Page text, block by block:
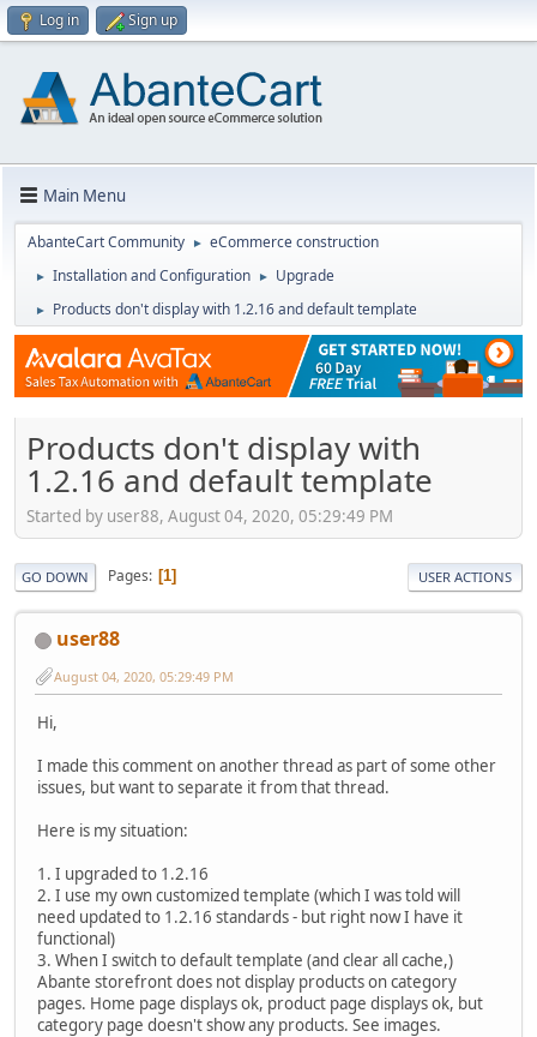
Log in Sign up
Main Menu
AbanteCart Community ► eCommerce construction
► Installation and Configuration ► Upgrade
► Products don't display with 1.2.16 and default template
Products don't display with
1.2.16 and default template
Started by user88, August 04, 2020, 05:29:49 PM
GO DOWN Pages 1 USER ACTIONS
user88
August 04, 2020, 05:29:49 PM
Hi,
I made this comment on another thread as part of some other
issues, but want to separate it from that thread.
Here is my situation:
1. I upgraded to 1.2.16
2. I use my own customized template (which I was told will
need updated to 1.2.16 standards - but right now I have it
functional)
3. When I switch to default template (and clear all cache,)
Abante storefront does not display products on category
pages. Home page displays ok, product page displays ok, but
category page doesn't show any products. See images.